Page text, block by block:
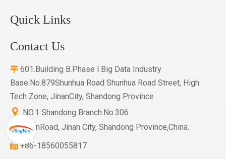
Quick Links
Contact Us
 601.Building B.Phase I.Big Data Industry
Base.No.879Shunhua Road Shunhua Road Street, High
Tech Zone, JinanCity, Shandong Province
 NO.1 Shandong Branch:No.306
HuayuanRoad, Jinan City, Shandong Province,China.
+86-18560055817